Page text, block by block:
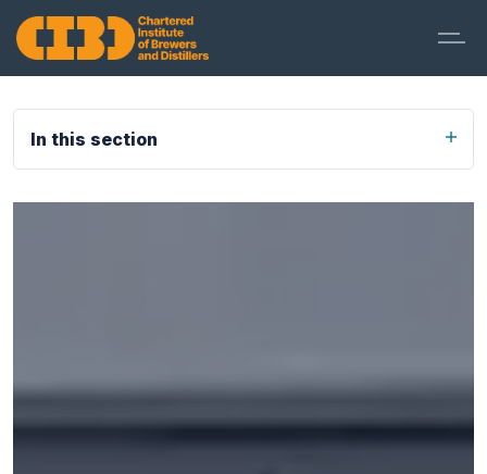
In this section